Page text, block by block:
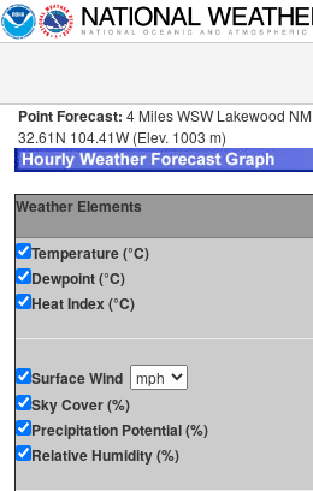
Point Forecast: 4 Miles WSW Lakewood NM
32.61N 104.41W (Elev. 1003 m)
Weather Elements
Temperature (°C)
Dewpoint (°C)
Heat Index (°C)
Surface Wind
Sky Cover (%)
Precipitation Potential (%)
Relative Humidity (%)